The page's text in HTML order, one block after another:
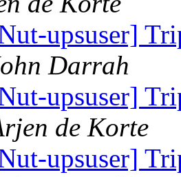
upsuser]
Darrah
upsuser]
de Korte
upsuser]